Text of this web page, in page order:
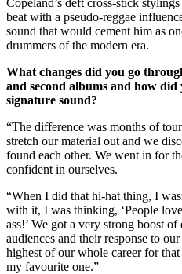
beat with a pseudo-reggae
sound that would cement him as
drummers of the modern era.
What changes did you go
and second albums and how
signature sound?
“The difference was months of
stretch our material out and we
found each other. We went in for
confident in ourselves.
“When I did that hi-hat thing, I
with it, I was thinking, ‘People
ass!’ We got a very strong boost
audiences and their response to
highest of our whole career for
my favourite one.”